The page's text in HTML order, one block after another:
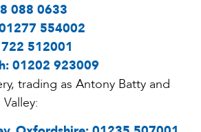
088 0633
554002
512001
01202 923009
trading as Antony Batty and